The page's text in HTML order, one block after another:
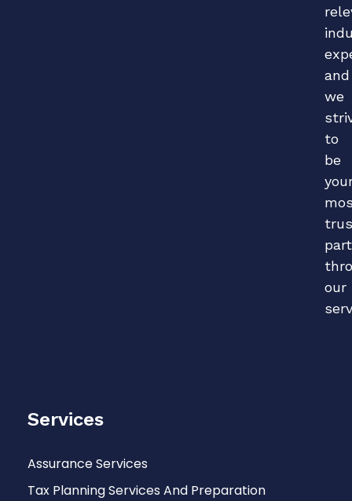
and
we
to
be
our
Services
Assurance Services
Tax Planning Services And Preparation